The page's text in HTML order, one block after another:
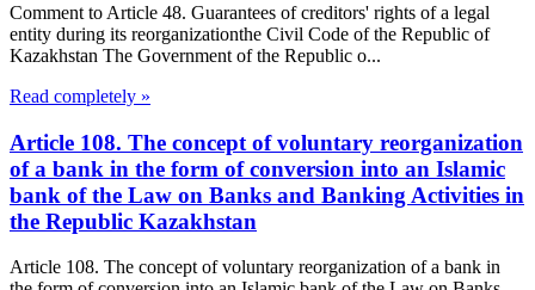
Comment to Article 48. Guarantees of creditors' rights of a legal
entity during its reorganizationthe Civil Code of the Republic of
Kazakhstan The Government of the Republic o...
Read completely »
Article 108. The concept of voluntary reorganization
of a bank in the form of conversion into an Islamic
bank of the Law on Banks and Banking Activities in
the Republic Kazakhstan
Article 108. The concept of voluntary reorganization of a bank in